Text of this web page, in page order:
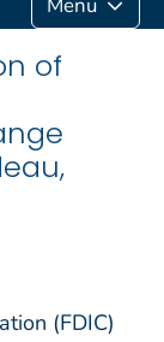
of
(FDIC)